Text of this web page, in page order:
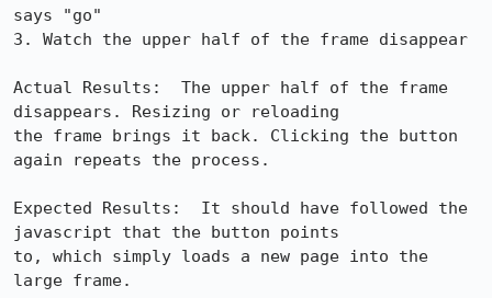
says "go"
3. Watch the upper half of the frame disappear
Actual Results:  The upper half of the frame
disappears. Resizing or reloading
the frame brings it back. Clicking the button
again repeats the process.
Expected Results:  It should have followed the
javascript that the button points
to, which simply loads a new page into the
large frame.